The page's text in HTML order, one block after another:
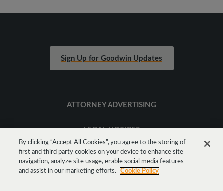
Sign Up for Goodwin Updates
ATTORNEY ADVERTISING
LEGAL NOTICES
SITEMAP
By clicking “Accept All Cookies”, you agree to the storing of
first and third party cookies on your device to enhance site
navigation, analyze site usage, enable social media features
and assist in our marketing efforts.
Cookie Policy